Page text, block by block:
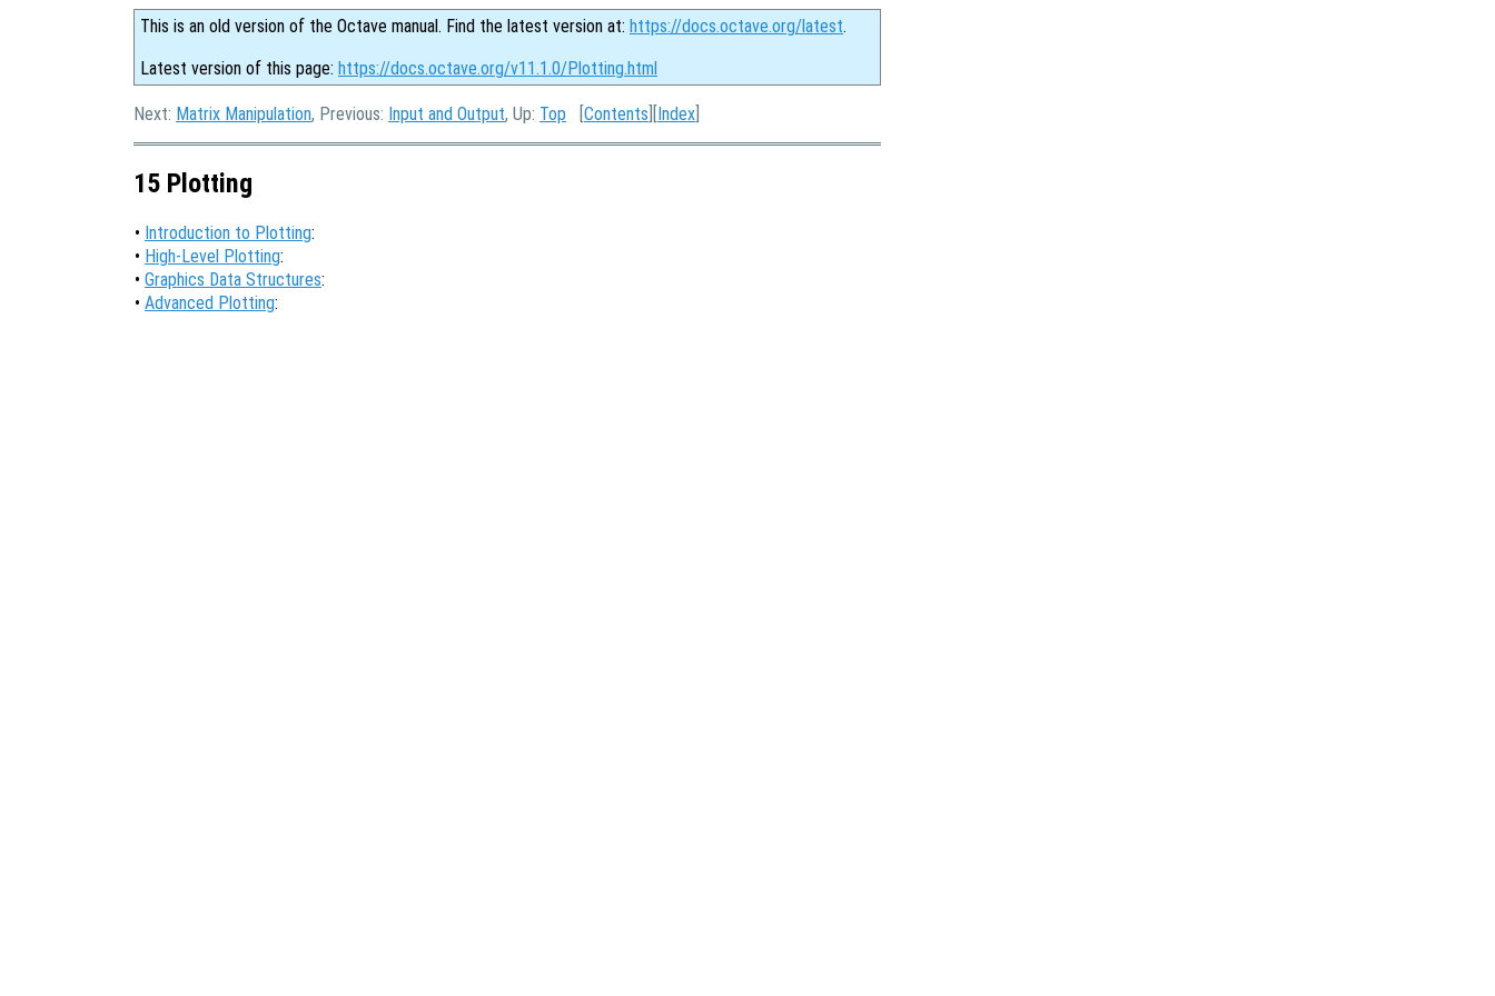
This is an old version of the Octave manual. Find the latest version at: https://docs.octave.org/latest.
Latest version of this page: https://docs.octave.org/v11.1.0/Plotting.html
Next: Matrix Manipulation, Previous: Input and Output, Up: Top [Contents ][Index
15 Plotting
• Introduction to Plotting:
• High-Level Plotting:
• Graphics Data Structures:
• Advanced Plotting: